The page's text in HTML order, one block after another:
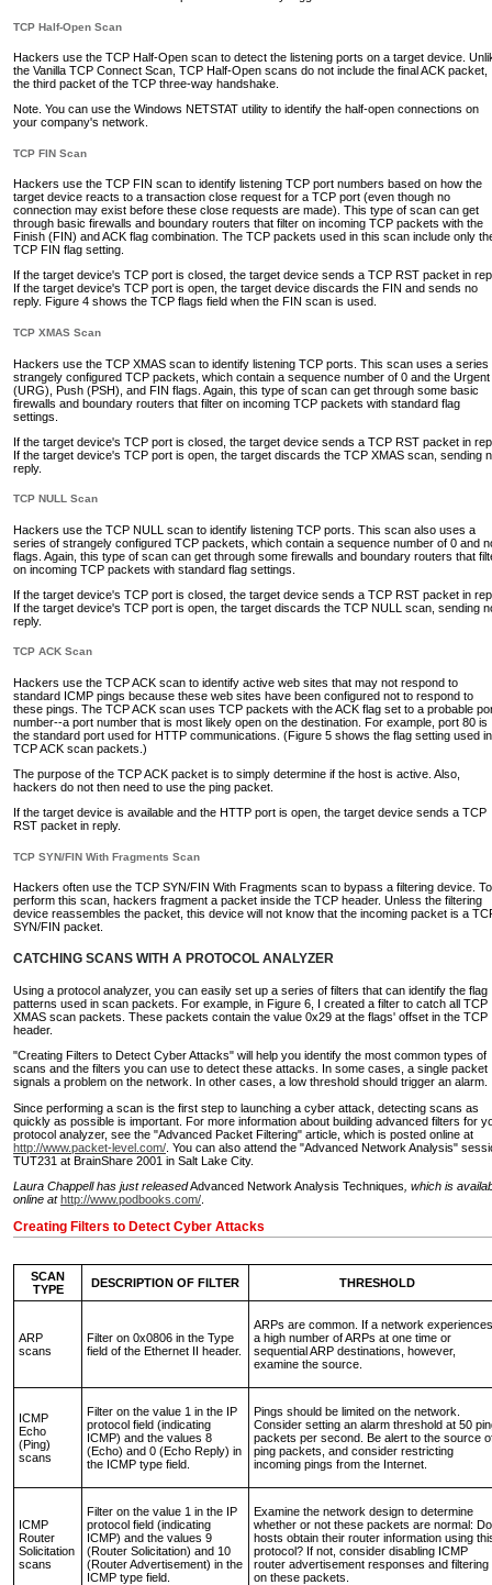
TCP Half-Open Scan
Hackers use the TCP Half-Open scan to detect the listening ports on a target device.
the Vanilla TCP Connect Scan, TCP Half-Open scans do not include the final ACK packet,
the third packet of the TCP three-way handshake.
Note. You can use the Windows NETSTAT utility to identify the half-open connections on
your company's network.
TCP FIN Scan
Hackers use the TCP FIN scan to identify listening TCP port numbers based on how the
target device reacts to a transaction close request for a TCP port (even though no
connection may exist before these close requests are made). This type of scan can get
through basic firewalls and boundary routers that filter on incoming TCP packets with the
Finish (FIN) and ACK flag combination. The TCP packets used in this scan include only
TCP FIN flag setting.
If the target device's TCP port is closed, the target device sends a TCP RST packet in
If the target device's TCP port is open, the target device discards the FIN and sends no
reply. Figure 4 shows the TCP flags field when the FIN scan is used.
TCP XMAS Scan
Hackers use the TCP XMAS scan to identify listening TCP ports. This scan uses a series
strangely configured TCP packets, which contain a sequence number of 0 and the Urgent
(URG), Push (PSH), and FIN flags. Again, this type of scan can get through some basic
firewalls and boundary routers that filter on incoming TCP packets with standard flag
settings.
If the target device's TCP port is closed, the target device sends a TCP RST packet in
If the target device's TCP port is open, the target discards the TCP XMAS scan, sending
reply.
TCP NULL Scan
Hackers use the TCP NULL scan to identify listening TCP ports. This scan also uses a
series of strangely configured TCP packets, which contain a sequence number of 0 and
flags. Again, this type of scan can get through some firewalls and boundary routers that
on incoming TCP packets with standard flag settings.
If the target device's TCP port is closed, the target device sends a TCP RST packet in
If the target device's TCP port is open, the target discards the TCP NULL scan, sending
reply.
TCP ACK Scan
Hackers use the TCP ACK scan to identify active web sites that may not respond to
standard ICMP pings because these web sites have been configured not to respond to
these pings. The TCP ACK scan uses TCP packets with the ACK flag set to a probable
number--a port number that is most likely open on the destination. For example, port 80 is
the standard port used for HTTP communications. (Figure 5 shows the flag setting used in
TCP ACK scan packets.)
The purpose of the TCP ACK packet is to simply determine if the host is active. Also,
hackers do not then need to use the ping packet.
If the target device is available and the HTTP port is open, the target device sends a TCP
RST packet in reply.
TCP SYN/FIN With Fragments Scan
Hackers often use the TCP SYN/FIN With Fragments scan to bypass a filtering device. To
perform this scan, hackers fragment a packet inside the TCP header. Unless the filtering
device reassembles the packet, this device will not know that the incoming packet is a
SYN/FIN packet.
CATCHING SCANS WITH A PROTOCOL ANALYZER
Using a protocol analyzer, you can easily set up a series of filters that can identify the flag
patterns used in scan packets. For example, in Figure 6, I created a filter to catch all TCP
XMAS scan packets. These packets contain the value 0x29 at the flags' offset in the TCP
header.
"Creating Filters to Detect Cyber Attacks" will help you identify the most common types of
scans and the filters you can use to detect these attacks. In some cases, a single packet
signals a problem on the network. In other cases, a low threshold should trigger an alarm.
Since performing a scan is the first step to launching a cyber attack, detecting scans as
quickly as possible is important. For more information about building advanced filters for
protocol analyzer, see the "Advanced Packet Filtering" article, which is posted online at
http://www.packet-level.com/ . You can also attend the "Advanced Network Analysis"
TUT231 at BrainShare 2001 in Salt Lake City.
Laura Chappell has just releasedAdvanced Network Analysis Techniques , which is
online athttp://www.podbooks.com/
Creating Filters to Detect Cyber Attacks
SCAN
TYPE
DESCRIPTION OF FILTER THRESHOLD
ARP
scans
Filter on 0x0806 in the Type
field of the Ethernet II header.
ARPs are common. If a network experiences
a high number of ARPs at one time or
sequential ARP destinations, however,
examine the source.
ICMP
Echo
(Ping)
scans
Filter on the value 1 in the IP
protocol field (indicating
ICMP) and the values 8
(Echo) and 0 (Echo Reply) in
the ICMP type field.
Pings should be limited on the network.
Consider setting an alarm threshold at 50
packets per second. Be alert to the source
ping packets, and consider restricting
incoming pings from the Internet.
ICMP
Router
Solicitation
scans
Filter on the value 1 in the IP
protocol field (indicating
ICMP) and the values 9
(Router Solicitation) and 10
(Router Advertisement) in the
ICMP type field.
Examine the network design to determine
whether or not these packets are normal: Do
hosts obtain their router information using
protocol? If not, consider disabling ICMP
router advertisement responses and filtering
on these packets.